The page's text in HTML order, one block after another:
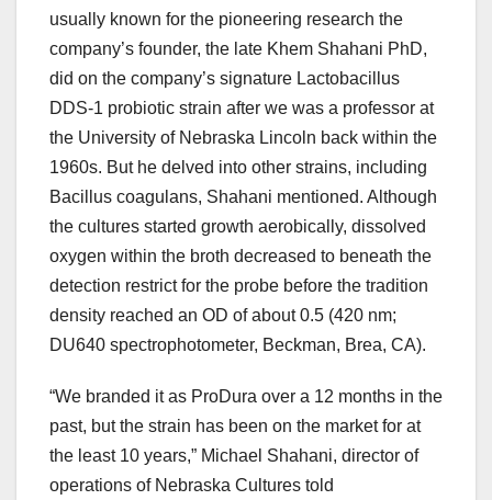
usually known for the pioneering research the
company’s founder, the late Khem Shahani PhD,
did on the company’s signature Lactobacillus
DDS-1 probiotic strain after we was a professor at
the University of Nebraska Lincoln back within the
1960s. But he delved into other strains, including
Bacillus coagulans, Shahani mentioned. Although
the cultures started growth aerobically, dissolved
oxygen within the broth decreased to beneath the
detection restrict for the probe before the tradition
density reached an OD of about 0.5 (420 nm;
DU640 spectrophotometer, Beckman, Brea, CA).
“We branded it as ProDura over a 12 months in the
past, but the strain has been on the market for at
the least 10 years,” Michael Shahani, director of
operations of Nebraska Cultures told